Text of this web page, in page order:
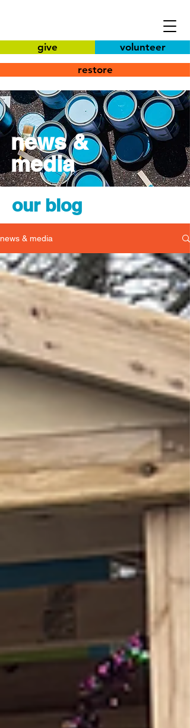
give
volunteer
restore
news &
media
our blog
news & media